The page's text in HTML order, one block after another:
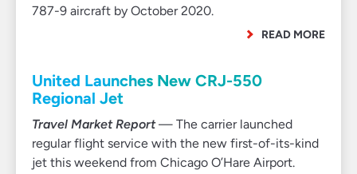
787-9 aircraft by October 2020.
READ MORE
United Launches New CRJ-550
Regional Jet
Travel Market Report— The carrier launched
regular flight service with the new first-of-its-kind
jet this weekend from Chicago O’Hare Airport.